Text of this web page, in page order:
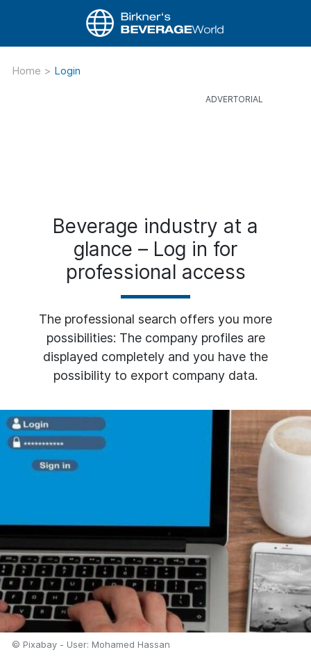
Home > Login
Beverage industry at a
glance – Log in for
professional access
The professional search offers you more
possibilities: The company profiles are
displayed completely and you have the
possibility to export company data.
© Pixabay - User: Mohamed Hassan